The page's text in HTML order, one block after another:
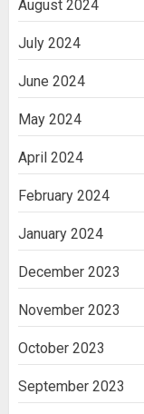
August 2024
July 2024
June 2024
May 2024
April 2024
February 2024
January 2024
December 2023
November 2023
October 2023
September 2023